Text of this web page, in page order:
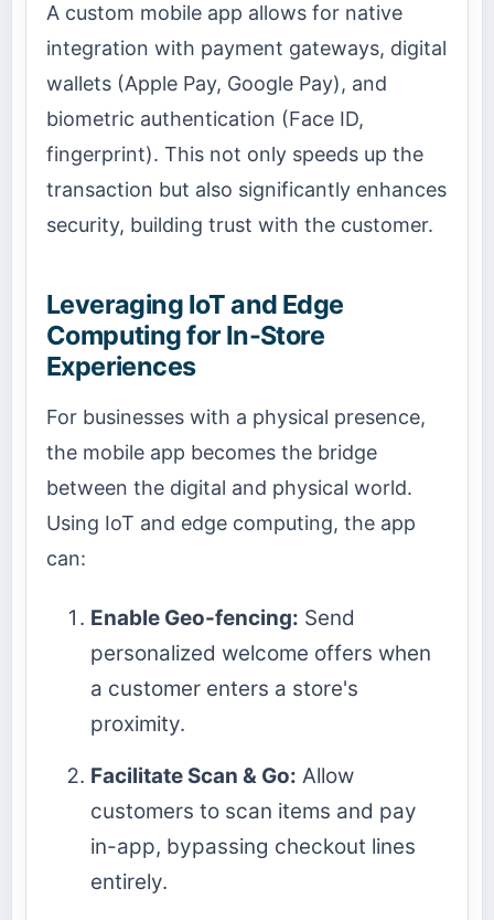
A custom mobile app allows for native
integration with payment gateways, digital
wallets (Apple Pay, Google Pay), and
biometric authentication (Face ID,
fingerprint). This not only speeds up the
transaction but also significantly enhances
security, building trust with the customer.
Leveraging IoT and Edge
Computing for In-Store
Experiences
For businesses with a physical presence,
the mobile app becomes the bridge
between the digital and physical world.
Using IoT and edge computing, the app
can:
Enable Geo-fencing: Send
personalized welcome offers when
a customer enters a store's
proximity.
Facilitate Scan & Go: Allow
customers to scan items and pay
in-app, bypassing checkout lines
entirely.